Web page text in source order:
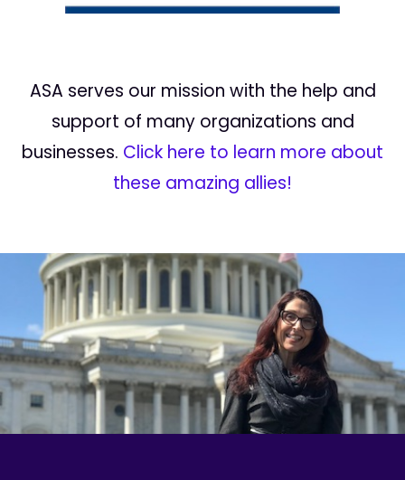
ASA serves our mission with the help and
support of many organizations and
businesses. Click here to learn more about
these amazing allies!